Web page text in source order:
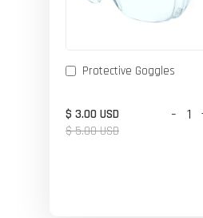
Protective Goggles
$ 3.00 USD
$ 5.00 USD
-